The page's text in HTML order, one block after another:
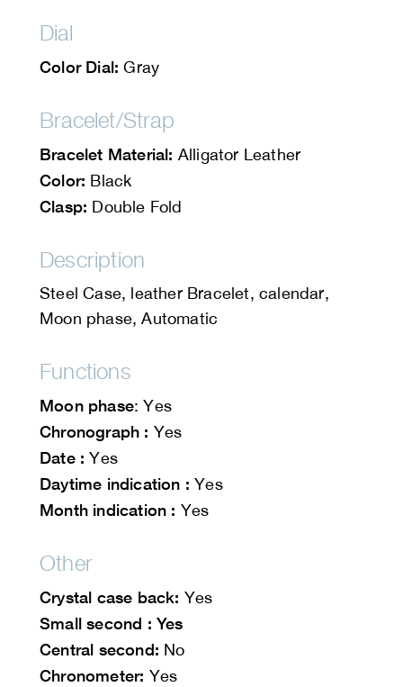
Dial
Color Dial: Gray
Bracelet/Strap
Bracelet Material: Alligator Leather
Color: Black
Clasp: Double Fold
Description
Steel Case, leather Bracelet, calendar,
Moon phase, Automatic
Functions
Moon phase: Yes
Chronograph : Yes
Date : Yes
Daytime indication : Yes
Month indication : Yes
Other
Crystal case back: Yes
Small second : Yes
Central second: No
Chronometer: Yes